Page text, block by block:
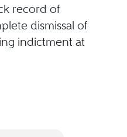
record of
dismissal of
indictment at